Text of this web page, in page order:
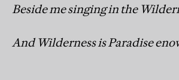
Beside me singing in the
And Wilderness is Paradise